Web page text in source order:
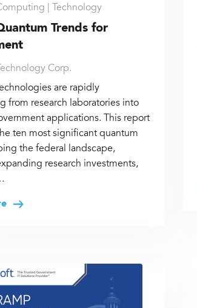
| Technology
Trends for
Corp.
are rapidly
from research laboratories into
applications. This report
ten most significant quantum
the federal landscape,
research investments,